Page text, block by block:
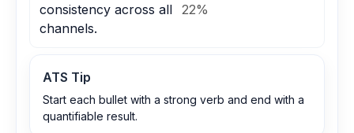
consistency across all
channels.
22%
ATS Tip
Start each bullet with a strong verb and end with a
quantifiable result.